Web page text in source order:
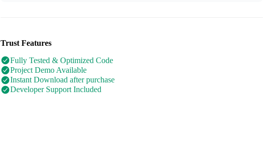
Trust Features
Fully Tested & Optimized Code
Project Demo Available
Instant Download after purchase
Developer Support Included